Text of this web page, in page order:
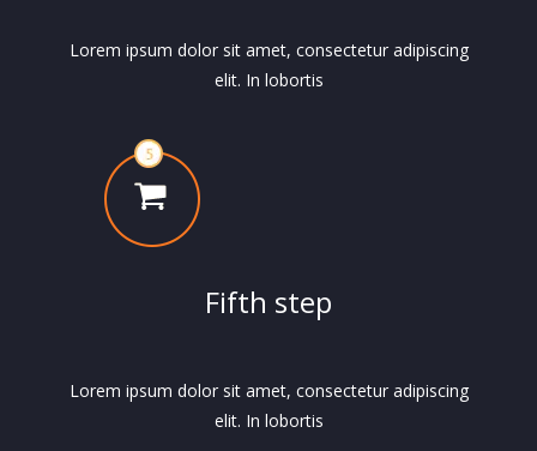
Lorem ipsum dolor sit amet, consectetur adipiscing
elit. In lobortis
Fifth step
Lorem ipsum dolor sit amet, consectetur adipiscing
elit. In lobortis